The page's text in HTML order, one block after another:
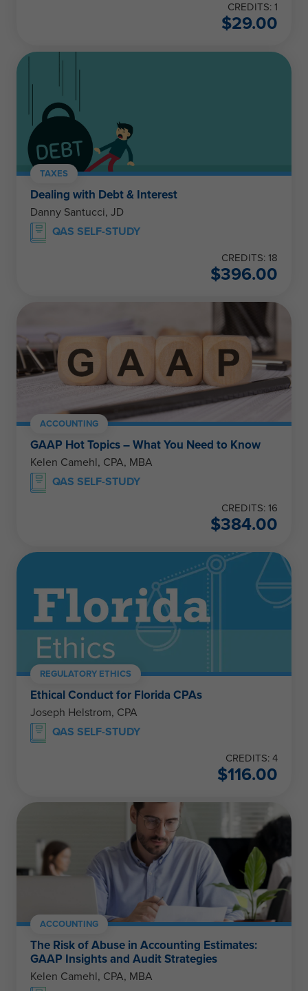
CREDITS: 1
$29.00
TAXES
Dealing with Debt & Interest
Danny Santucci, JD
QAS SELF-STUDY
CREDITS: 18
$396.00
ACCOUNTING
GAAP Hot Topics – What You Need to Know
Kelen Camehl, CPA, MBA
QAS SELF-STUDY
CREDITS: 16
$384.00
REGULATORY ETHICS
Ethical Conduct for Florida CPAs
Joseph Helstrom, CPA
QAS SELF-STUDY
CREDITS: 4
$116.00
ACCOUNTING
The Risk of Abuse in Accounting Estimates:
GAAP Insights and Audit Strategies
Kelen Camehl, CPA, MBA